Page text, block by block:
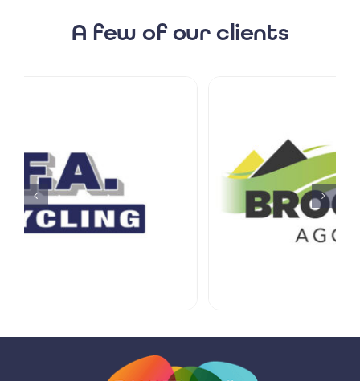
A few of our clients